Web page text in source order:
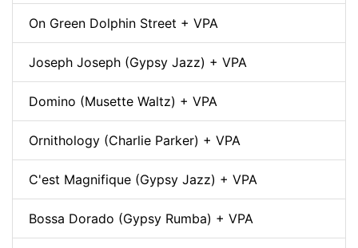
On Green Dolphin Street + VPA
Joseph Joseph (Gypsy Jazz) + VPA
Domino (Musette Waltz) + VPA
Ornithology (Charlie Parker) + VPA
C'est Magnifique (Gypsy Jazz) + VPA
Bossa Dorado (Gypsy Rumba) + VPA